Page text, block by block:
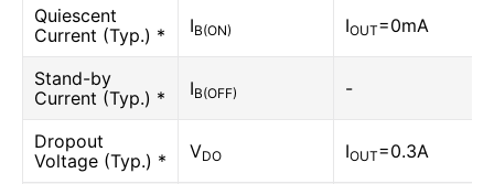
Quiescent
Current (Typ.) *
IB(ON) IOUT=0mA
Stand-by
Current (Typ.) *
IB(OFF) -
Dropout
Voltage (Typ.) *
VDO IOUT=0.3A